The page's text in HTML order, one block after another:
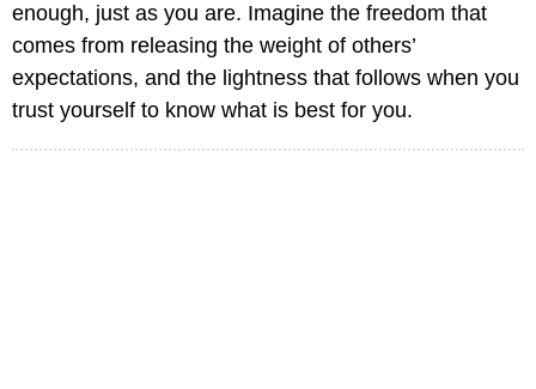
enough, just as you are. Imagine the freedom that
comes from releasing the weight of others’
expectations, and the lightness that follows when you
trust yourself to know what is best for you.